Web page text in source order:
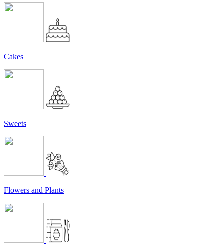
Cakes
Sweets
Flowers and Plants